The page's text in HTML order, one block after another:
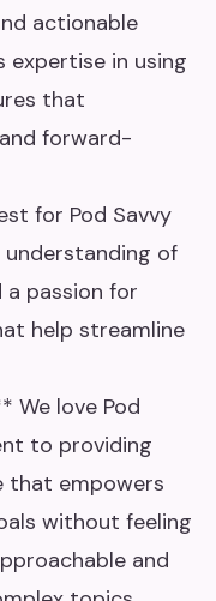
actionable
expertise in using
that
forward-
for Pod Savvy
understanding of
passion for
help streamline
We love Pod
to providing
that empowers
without feeling
and